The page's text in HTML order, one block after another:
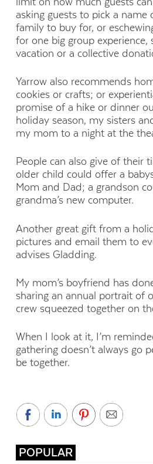
asking guests to pick a
family to buy for, or
for one big group experience,
vacation or a collective
Yarrow also recommends
cookies or crafts; or
promise of a hike or dinner
holiday season, my sisters
my mom to a night at the
People can also give of their
older child could offer a
Mom and Dad; a grandson
grandma’s new computer.
Another great gift from a
pictures and email them to
advises Gladding.
My mom’s boyfriend has
sharing an annual portrait of
crew squeezed together on
When I look at it, I’m
gathering doesn’t always go
be together.
POPULAR